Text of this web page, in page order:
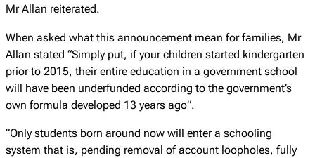
Mr Allan reiterated.
When asked what this announcement mean for families, Mr
Allan stated “Simply put, if your children started kindergarten
prior to 2015, their entire education in a government school
will have been underfunded according to the government’s
own formula developed 13 years ago”.
“Only students born around now will enter a schooling
system that is, pending removal of account loopholes, fully